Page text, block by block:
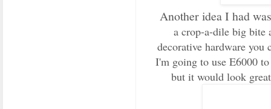
Another idea I had
a crop-a-dile big bite
decorative hardware you
I'm going to use E6000
but it would look